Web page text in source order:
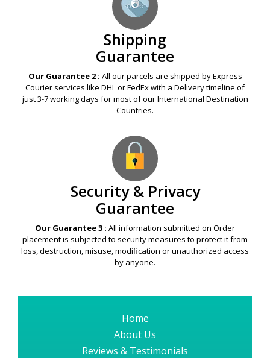
Shipping
Guarantee
Our Guarantee 2 : All our parcels are shipped by Express
Courier services like DHL or FedEx with a Delivery timeline of
just 3-7 working days for most of our International Destination
Countries.
Security & Privacy
Guarantee
Our Guarantee 3 : All information submitted on Order
placement is subjected to security measures to protect it from
loss, destruction, misuse, modification or unauthorized access
by anyone.
Home
About Us
Reviews & Testimonials